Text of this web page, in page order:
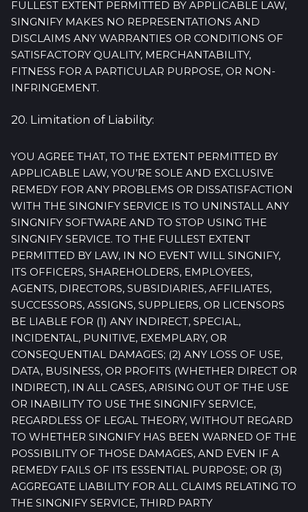
FULLEST EXTENT PERMITTED BY APPLICABLE LAW,
SINGNIFY MAKES NO REPRESENTATIONS AND
DISCLAIMS ANY WARRANTIES OR CONDITIONS OF
SATISFACTORY QUALITY, MERCHANTABILITY,
FITNESS FOR A PARTICULAR PURPOSE, OR NON-
INFRINGEMENT.
20. Limitation of Liability:
YOU AGREE THAT, TO THE EXTENT PERMITTED BY
APPLICABLE LAW, YOU’RE SOLE AND EXCLUSIVE
REMEDY FOR ANY PROBLEMS OR DISSATISFACTION
WITH THE SINGNIFY SERVICE IS TO UNINSTALL ANY
SINGNIFY SOFTWARE AND TO STOP USING THE
SINGNIFY SERVICE. TO THE FULLEST EXTENT
PERMITTED BY LAW, IN NO EVENT WILL SINGNIFY,
ITS OFFICERS, SHAREHOLDERS, EMPLOYEES,
AGENTS, DIRECTORS, SUBSIDIARIES, AFFILIATES,
SUCCESSORS, ASSIGNS, SUPPLIERS, OR LICENSORS
BE LIABLE FOR (1) ANY INDIRECT, SPECIAL,
INCIDENTAL, PUNITIVE, EXEMPLARY, OR
CONSEQUENTIAL DAMAGES; (2) ANY LOSS OF USE,
DATA, BUSINESS, OR PROFITS (WHETHER DIRECT OR
INDIRECT), IN ALL CASES, ARISING OUT OF THE USE
OR INABILITY TO USE THE SINGNIFY SERVICE,
REGARDLESS OF LEGAL THEORY, WITHOUT REGARD
TO WHETHER SINGNIFY HAS BEEN WARNED OF THE
POSSIBILITY OF THOSE DAMAGES, AND EVEN IF A
REMEDY FAILS OF ITS ESSENTIAL PURPOSE; OR (3)
AGGREGATE LIABILITY FOR ALL CLAIMS RELATING TO
THE SINGNIFY SERVICE, THIRD PARTY